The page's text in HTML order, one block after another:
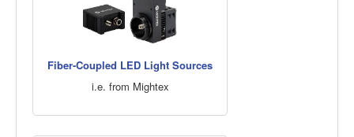
Fiber-Coupled LED Light Sources
i.e. from Mightex